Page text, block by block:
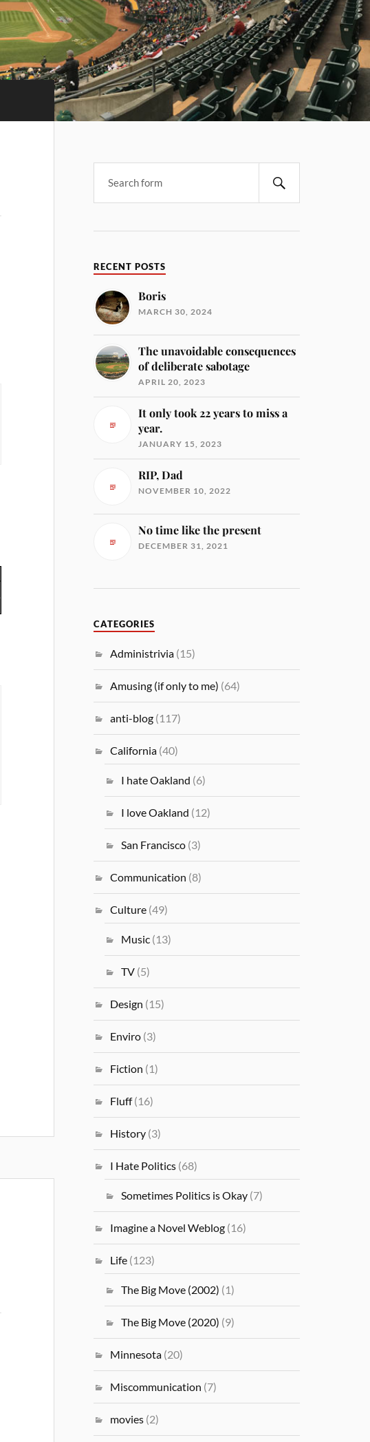
RECENT POSTS
Boris
MARCH 30, 2024
The unavoidable consequences
of deliberate sabotage
APRIL 20, 2023
It only took 22 years to miss a
year.
JANUARY 15, 2023
RIP, Dad
NOVEMBER 10, 2022
No time like the present
DECEMBER 31, 2021
CATEGORIES
Administrivia (15)
Amusing (if only to me) (64)
anti-blog (117)
California (40)
I hate Oakland (6)
I love Oakland (12)
San Francisco (3)
Communication (8)
Culture (49)
Music (13)
TV (5)
Design (15)
Enviro (3)
Fiction (1)
Fluff(16)
History (3)
I Hate Politics (68)
Sometimes Politics is Okay (7)
Imagine a Novel Weblog (16)
Life (123)
The Big Move (2002) (1)
The Big Move (2020) (9)
Minnesota (20)
Miscommunication (7)
movies (2)